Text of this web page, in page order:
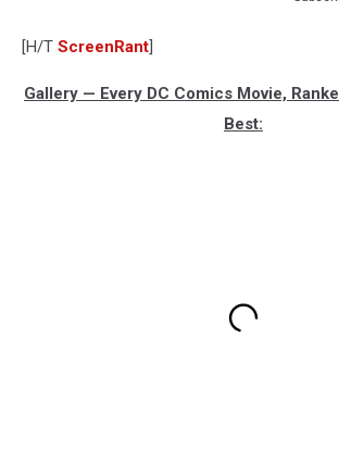
[H/T ScreenRant]
Gallery — Every DC Comics Movie,
Best: